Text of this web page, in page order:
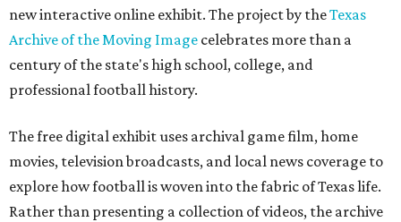
new interactive online exhibit. The project by theTexas
Archive of the Moving Image celebrates more than a
century of the state's high school, college, and
professional football history.
The free digital exhibit uses archival game film, home
movies, television broadcasts, and local news coverage to
explore how football is woven into the fabric of Texas life.
Rather than presenting a collection of videos, the archive